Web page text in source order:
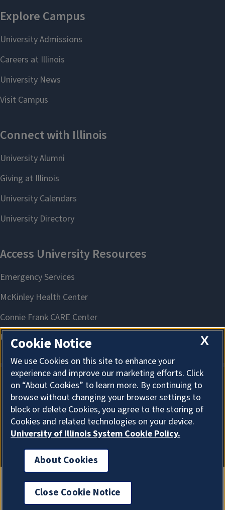
About Cookies
X
Cookie Notice
We use Cookies on this site to enhance your
experience and improve our marketing efforts. Click
on “About Cookies” to learn more. By continuing to
browse without changing your browser settings to
block or delete Cookies, you agree to the storing of
Cookies and related technologies on your device.
University of Illinois System Cookie Policy.
About Cookies
Close Cookie Notice